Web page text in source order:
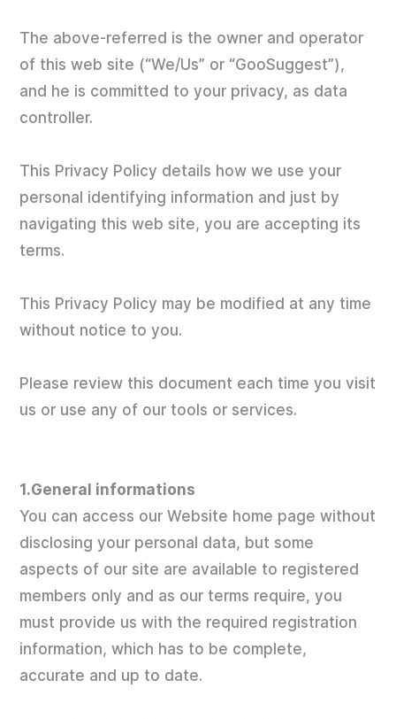
The above-referred is the owner and operator
of this web site (“We/Us” or “GooSuggest”),
and he is committed to your privacy, as data
controller.
This Privacy Policy details how we use your
personal identifying information and just by
navigating this web site, you are accepting its
terms.
This Privacy Policy may be modified at any time
without notice to you.
Please review this document each time you visit
us or use any of our tools or services.
1.General informations
You can access our Website home page without
disclosing your personal data, but some
aspects of our site are available to registered
members only and as our terms require, you
must provide us with the required registration
information, which has to be complete,
accurate and up to date.